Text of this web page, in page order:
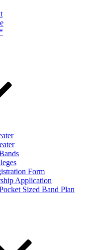
Form
Application
Sized Band Plan